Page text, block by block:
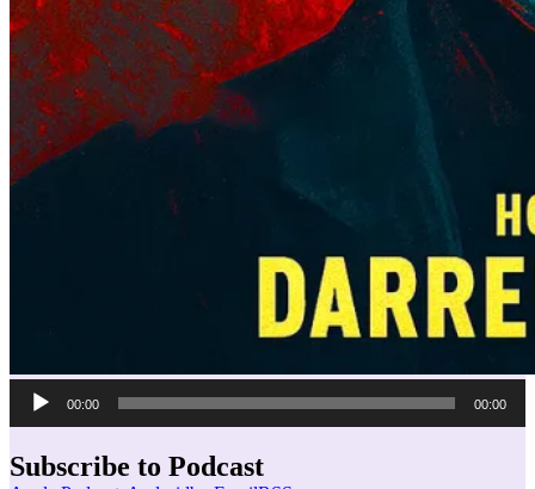
Audio
Player
00:00 00:00
Subscribe to Podcast